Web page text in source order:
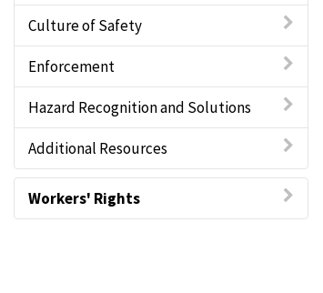
Culture of Safety
Enforcement
Hazard Recognition and Solutions
Additional Resources
Workers' Rights